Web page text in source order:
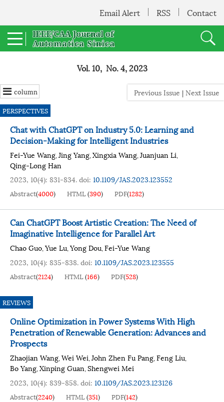
Email Alert RSS Contact
Vol. 10, No. 4, 2023
column Previous Issue |Next Issue
PERSPECTIVES
Chat with ChatGPT on Industry 5.0: Learning and
Decision-Making for Intelligent Industries
Fei-Yue Wang,Jing Yang,Xingxia Wang,Juanjuan Li,
Qing-Long Han
2023, 10(4): 831-834.doi: 10.1109/JAS.2023.123552
Abstract(4000) HTML(390) PDF(1282)
Can ChatGPT Boost Artistic Creation: The Need of
Imaginative Intelligence for Parallel Art
Chao Guo,Yue Lu,Yong Dou,Fei-Yue Wang
2023, 10(4): 835-838.doi: 10.1109/JAS.2023.123555
Abstract(2124) HTML(166) PDF(528)
REVIEWS
Online Optimization in Power Systems With High
Penetration of Renewable Generation: Advances and
Prospects
Zhaojian Wang,Wei Wei,John Zhen Fu Pang,Feng Liu,
Bo Yang,Xinping Guan,Shengwei Mei
2023, 10(4): 839-858.doi: 10.1109/JAS.2023.123126
Abstract(2240) HTML(351) PDF(142)